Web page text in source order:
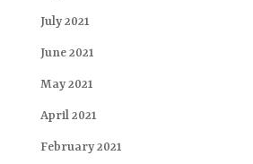
July 2021
June 2021
May 2021
April 2021
February 2021